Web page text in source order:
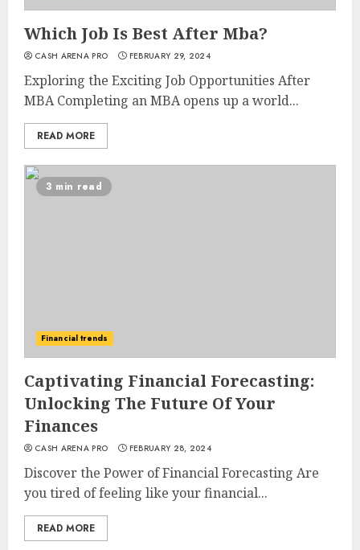
Which Job Is Best After Mba?
CASH ARENA PRO FEBRUARY 29, 2024
Exploring the Exciting Job Opportunities After
MBA Completing an MBA opens up a world...
READ MORE
3 min read
Financial trends
Captivating Financial Forecasting:
Unlocking The Future Of Your
Finances
CASH ARENA PRO FEBRUARY 28, 2024
Discover the Power of Financial Forecasting Are
you tired of feeling like your financial...
READ MORE